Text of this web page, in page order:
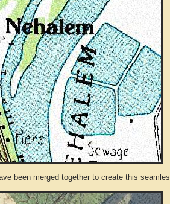
been merged together to create this